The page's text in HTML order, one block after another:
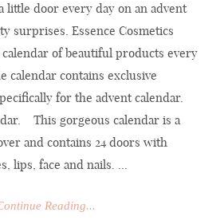
little door every day on an advent
surprises. Essence Cosmetics
of beautiful products every
calendar contains exclusive
for the advent calendar.
This gorgeous calendar is a
and contains 24 doors with
lips, face and nails. ...
Reading...